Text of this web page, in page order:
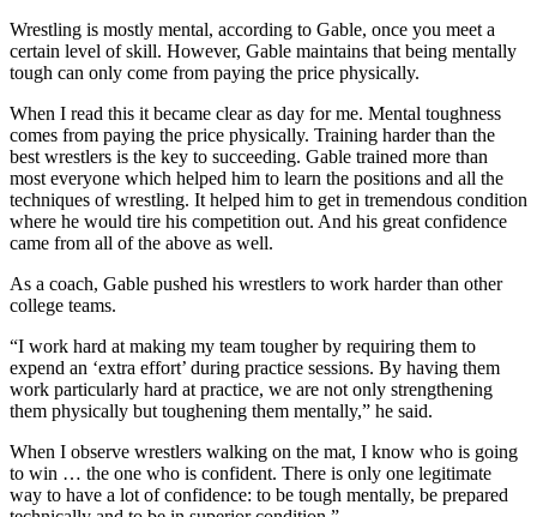
Wrestling is mostly mental, according to Gable, once you meet a
certain level of skill. However, Gable maintains that being mentally
tough can only come from paying the price physically.
When I read this it became clear as day for me. Mental toughness
comes from paying the price physically. Training harder than the
best wrestlers is the key to succeeding. Gable trained more than
most everyone which helped him to learn the positions and all the
techniques of wrestling. It helped him to get in tremendous condition
where he would tire his competition out. And his great confidence
came from all of the above as well.
As a coach, Gable pushed his wrestlers to work harder than other
college teams.
“I work hard at making my team tougher by requiring them to
expend an ‘extra effort’ during practice sessions. By having them
work particularly hard at practice, we are not only strengthening
them physically but toughening them mentally,” he said.
When I observe wrestlers walking on the mat, I know who is going
to win … the one who is confident. There is only one legitimate
way to have a lot of confidence: to be tough mentally, be prepared